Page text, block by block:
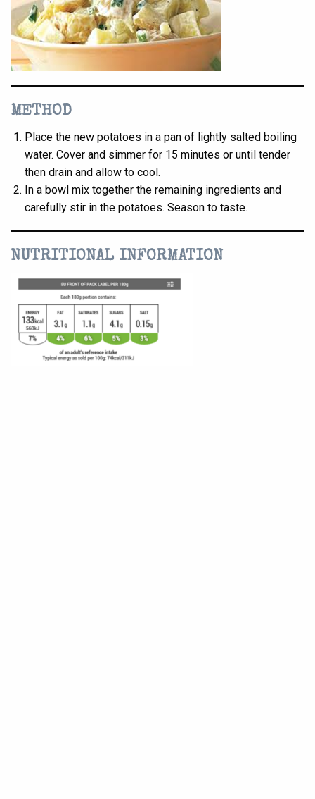
METHOD
Place the new potatoes in a pan of lightly salted boiling
water. Cover and simmer for 15 minutes or until tender
then drain and allow to cool.
In a bowl mix together the remaining ingredients and
carefully stir in the potatoes. Season to taste.
NUTRITIONAL INFORMATION